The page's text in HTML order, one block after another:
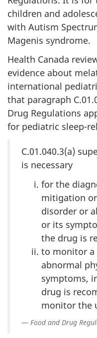
children and
with Autism
Magenis syndrome.
Health Canada
evidence about
international
that paragraph
Drug Regulations
for pediatric sleep-
C.01.040.3(a)
is necessary
for the
mitigation
disorder or
or its
the drug is
to monitor a
abnormal
symptoms,
drug is
monitor the
Food and Drug